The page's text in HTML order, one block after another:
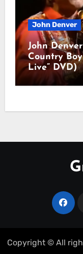
John Denver
John
Country
Live” DVD)
Copyright © All